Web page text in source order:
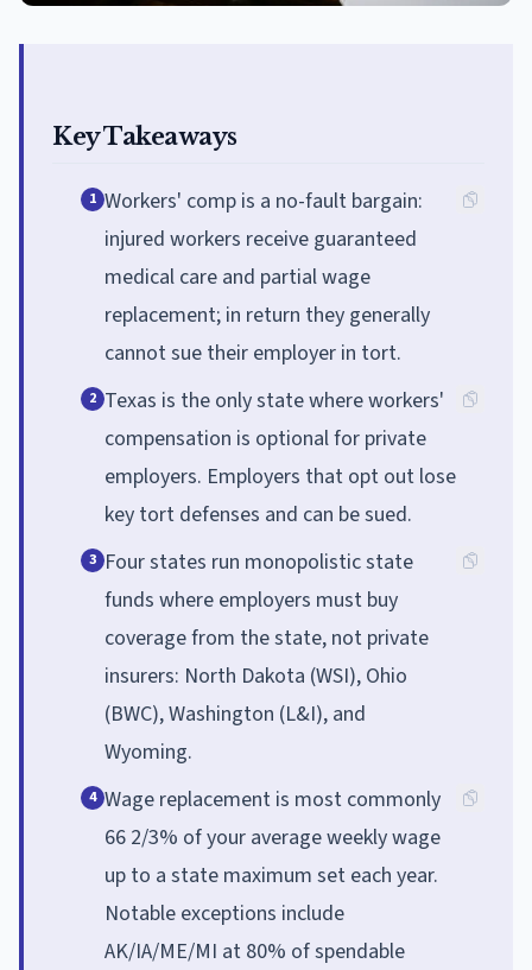
Key Takeaways
1 Workers' comp is a no-fault bargain:
injured workers receive guaranteed
medical care and partial wage
replacement; in return they generally
cannot sue their employer in tort.
2 Texas is the only state where workers'
compensation is optional for private
employers. Employers that opt out lose
key tort defenses and can be sued.
3 Four states run monopolistic state
funds where employers must buy
coverage from the state, not private
insurers: North Dakota (WSI), Ohio
(BWC), Washington (L&I), and
Wyoming.
4 Wage replacement is most commonly
66 2/3% of your average weekly wage
up to a state maximum set each year.
Notable exceptions include
AK/IA/ME/MI at 80% of spendable